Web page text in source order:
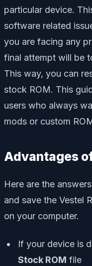
particular device.
software related
you are facing any
final attempt will be
This way, you can
stock ROM. This
users who always
mods or custom
Advantages
Here are the
and save the Vestel
on your computer.
If your device is
Stock ROM file